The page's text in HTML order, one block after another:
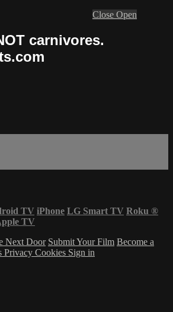
Close Open
carnivores.
TV iPhone LG Smart TV Roku ®
TV
Next Door Submit Your Film Become a
Privacy Cookies Sign in